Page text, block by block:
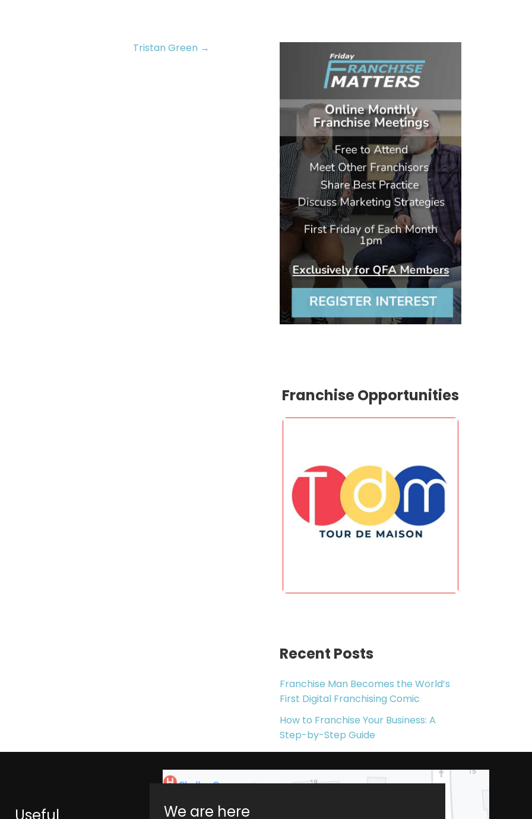
Tristan Green →
Franchise Opportunities
Recent Posts
Franchise Man Becomes the World’s
First Digital Franchising Comic
How to Franchise Your Business: A
Step-by-Step Guide
We are here